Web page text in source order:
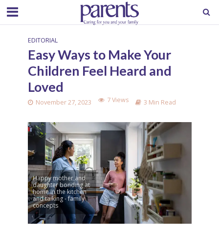
EDITORIAL
Easy Ways to Make Your
Children Feel Heard and
Loved
November 27, 2023 7 Views 3 Min Read
Happy mother and
daughter bonding at
home in the kitchen
and talking - family
concepts